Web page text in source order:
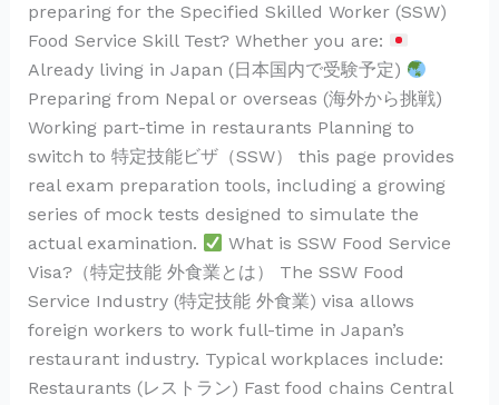
preparing for the Specified Skilled Worker (SSW)
Food Service Skill Test? Whether you are:
Already living in Japan (日本国内で受験予定)
Preparing from Nepal or overseas (海外から挑戦)
Working part-time in restaurants Planning to
switch to 特定技能ビザ（SSW） this page provides
real exam preparation tools, including a growing
series of mock tests designed to simulate the
actual examination.
What is SSW Food Service
Visa?（特定技能 外食業とは） The SSW Food
Service Industry (特定技能 外食業) visa allows
foreign workers to work full-time in Japan’s
restaurant industry. Typical workplaces include:
Restaurants (レストラン) Fast food chains Central
ス